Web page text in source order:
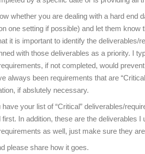
whether you are dealing with a hard end
one setting if possible) and let them
it is important to identify the deliverables/
with those deliverables as a priority. I
if not completed, would
always been requirements that are
if abslutely necessary.
have your list of “Critical” deliverables/
first. In addition, these are the deliverables
as well, just make sure they
please share how it goes.